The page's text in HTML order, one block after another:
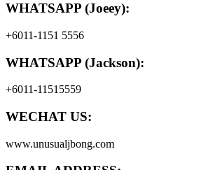
WHATSAPP (Joeey):
+6011-1151 5556
WHATSAPP (Jackson):
+6011-11515559
WECHAT US:
www.unusualjbong.com